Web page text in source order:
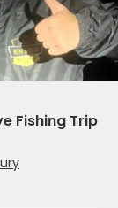
Fishing Trip